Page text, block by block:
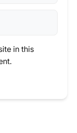
in this